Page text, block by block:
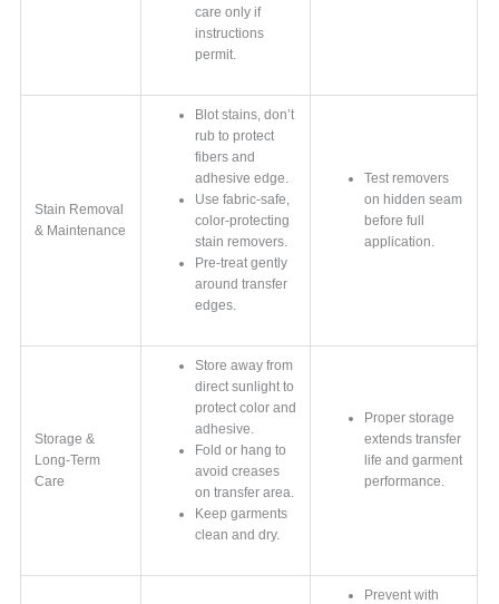
care only if
instructions
permit.
Stain Removal
& Maintenance
Blot stains, don’t
rub to protect
fibers and
adhesive edge.
Use fabric-safe,
color-protecting
stain removers.
Pre-treat gently
around transfer
edges.
Test removers
on hidden seam
before full
application.
Storage &
Long-Term
Care
Store away from
direct sunlight to
protect color and
adhesive.
Fold or hang to
avoid creases
on transfer area.
Keep garments
clean and dry.
Proper storage
extends transfer
life and garment
performance.
Prevent with